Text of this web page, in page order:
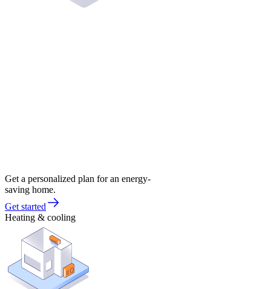
Get a personalized plan for an energy-
saving home.
Get started
Heating & cooling